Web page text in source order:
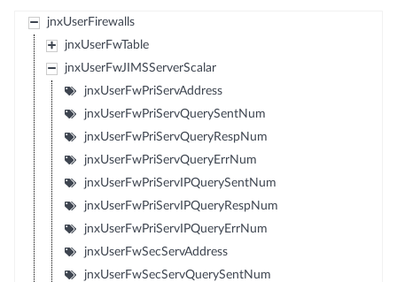
jnxUserFirewalls
jnxUserFwTable
jnxUserFwJIMSServerScalar
jnxUserFwPriServAddress
jnxUserFwPriServQuerySentNum
jnxUserFwPriServQueryRespNum
jnxUserFwPriServQueryErrNum
jnxUserFwPriServIPQuerySentNum
jnxUserFwPriServIPQueryRespNum
jnxUserFwPriServIPQueryErrNum
jnxUserFwSecServAddress
jnxUserFwSecServQuerySentNum